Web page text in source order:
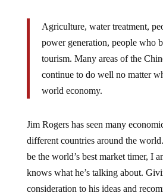
power generation, people who
tourism. Many areas of the
continue to do well no matter
world economy.
different countries around the
be the world’s best market timer, I
knows what he’s talking about.
consideration to his ideas and